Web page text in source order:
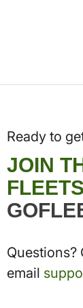
Ready to
JOIN
Questions?
email